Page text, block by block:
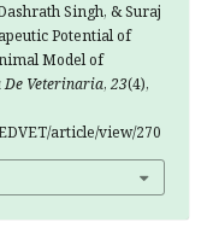
Singh, & Suraj
Potential of
Model of
De Veterinaria, 23(4),
article/view/270